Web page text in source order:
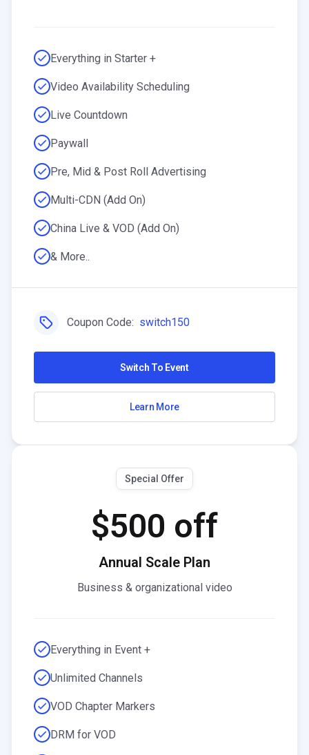
Everything in Starter +
Video Availability Scheduling
Live Countdown
Paywall
Pre, Mid & Post Roll Advertising
Multi-CDN (Add On)
China Live & VOD (Add On)
& More..
Coupon Code: switch150
Switch To Event
Learn More
Special Offer
$500 off
Annual Scale Plan
Business & organizational video
Everything in Event +
Unlimited Channels
VOD Chapter Markers
DRM for VOD